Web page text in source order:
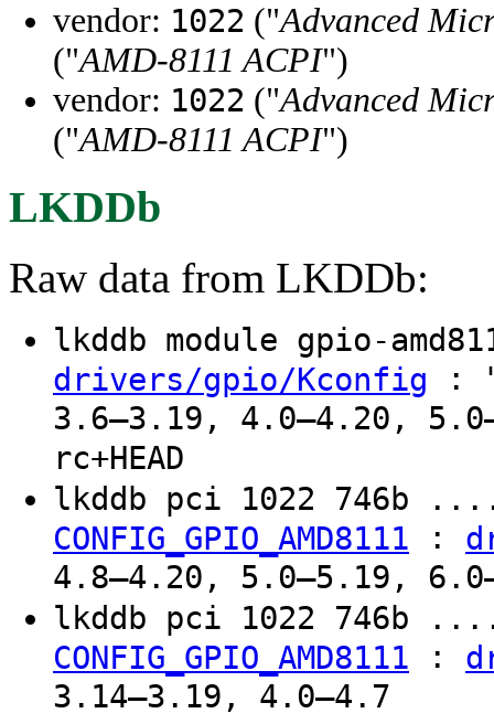
vendor: 1022 ("Advanced
("AMD-8111 ACPI")
vendor: 1022 ("Advanced
("AMD-8111 ACPI")
LKDDb
Raw data from LKDDb:
lkddb module gpio-
drivers/gpio/Kconfig :
3.6–3.19, 4.0–4.20,
rc+HEAD
lkddb pci 1022
CONFIG_GPIO_AMD8111 :
4.8–4.20, 5.0–5.19,
lkddb pci 1022
CONFIG_GPIO_AMD8111 :
3.14–3.19, 4.0–4.7